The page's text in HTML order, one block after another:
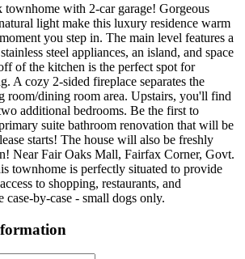
with 2-car garage! Gorgeous
light make this luxury residence warm
you step in. The main level features a
steel appliances, an island, and space
of the kitchen is the perfect spot for
A cozy 2-sided fireplace separates the
room/dining room area. Upstairs, you'll find
additional bedrooms. Be the first to
suite bathroom renovation that will be
starts! The house will also be freshly
Near Fair Oaks Mall, Fairfax Corner, Govt.
townhome is perfectly situated to provide
to shopping, restaurants, and
case-by-case - small dogs only.